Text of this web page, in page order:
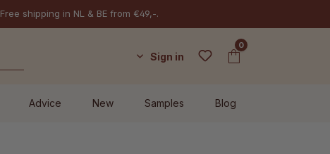
Free shipping in NL & BE from €49,-.
Sign in
0
Advice New Samples Blog